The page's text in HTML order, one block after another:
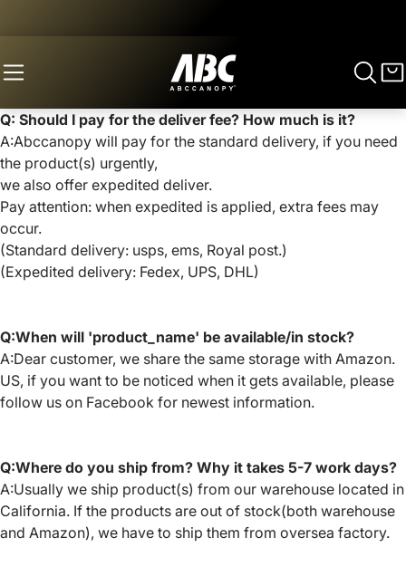
Q: Should I pay for the deliver fee? How much is it?
A:Abccanopy will pay for the standard delivery, if you need
the product(s) urgently,
we also offer expedited deliver.
Pay attention: when expedited is applied, extra fees may
occur.
(Standard delivery: usps, ems, Royal post.)
(Expedited delivery: Fedex, UPS, DHL)
Q:When will 'product_name' be available/in stock?
A:Dear customer, we share the same storage with Amazon.
US, if you want to be noticed when it gets available, please
follow us on Facebook for newest information.
Q:Where do you ship from? Why it takes 5-7 work days?
A:Usually we ship product(s) from our warehouse located in
California. If the products are out of stock(both warehouse
and Amazon), we have to ship them from oversea factory.